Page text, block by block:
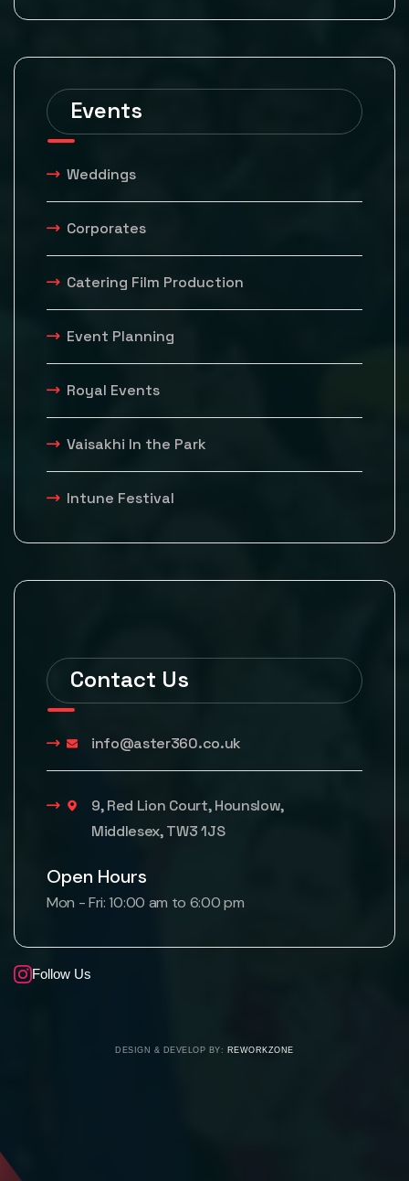
Events
Weddings
Corporates
Catering Film Production
Event Planning
Royal Events
Vaisakhi In the Park
Intune Festival
Contact Us
info@aster360.co.uk
9, Red Lion Court, Hounslow,
Middlesex, TW3 1JS
Open Hours
Mon - Fri: 10:00 am to 6:00 pm
Follow Us
DESIGN & DEVELOP BY: REWORKZONE